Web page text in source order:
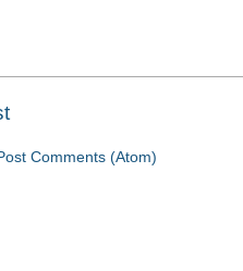
Comments (Atom)